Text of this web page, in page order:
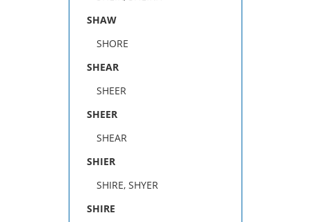
SHAW
SHORE
SHEAR
SHEER
SHEER
SHEAR
SHIER
SHIRE, SHYER
SHIRE